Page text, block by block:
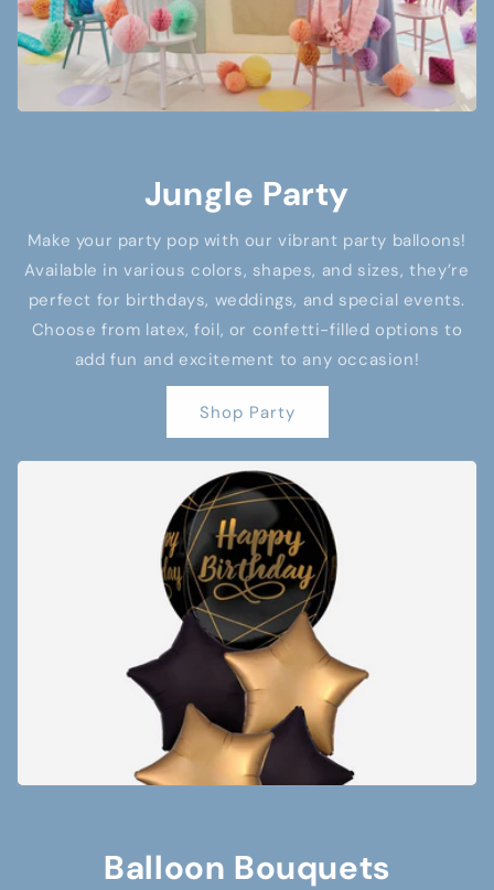
Jungle Party
Make your party pop with our vibrant party balloons!
Available in various colors, shapes, and sizes, they’re
perfect for birthdays, weddings, and special events.
Choose from latex, foil, or confetti-filled options to
add fun and excitement to any occasion!
Shop Party
Balloon Bouquets